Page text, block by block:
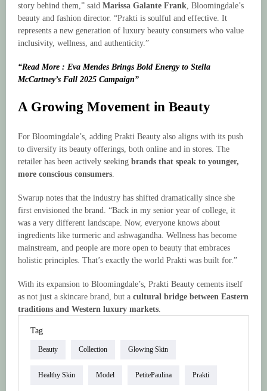
story behind them,” said Marissa Galante Frank , Bloomingdale’s
beauty and fashion director. “Prakti is soulful and effective. It
represents a new generation of luxury beauty consumers who value
inclusivity, wellness, and authenticity.”
“Read More : Eva Mendes Brings Bold Energy to Stella
McCartney’s Fall 2025 Campaign”
A Growing Movement in Beauty
For Bloomingdale’s, adding Prakti Beauty also aligns with its push
to diversify its beauty offerings, both online and in stores. The
retailer has been actively seeking brands that speak to younger,
more conscious consumers
Swarup notes that the industry has shifted dramatically since she
first envisioned the brand. “Back in my senior year of college, it
was a very different landscape. Now, everyone knows about
ingredients like turmeric and ashwagandha. Wellness has become
mainstream, and people are more open to beauty that embraces
holistic principles. That’s exactly the world Prakti was built for.”
With its expansion to Bloomingdale’s, Prakti Beauty cements itself
as not just a skincare brand, but a cultural bridge between Eastern
traditions and Western luxury markets
Tag
Beauty Collection Glowing Skin
Healthy Skin Model PetitePaulina Prakti